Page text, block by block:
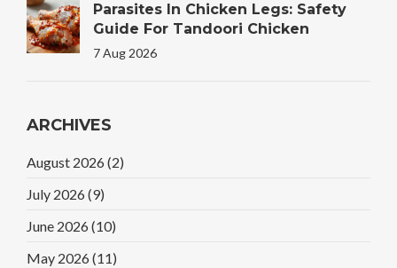
Parasites In Chicken Legs: Safety
Guide For Tandoori Chicken
7 Aug 2026
ARCHIVES
August 2026 (2)
July 2026 (9)
June 2026 (10)
May 2026 (11)